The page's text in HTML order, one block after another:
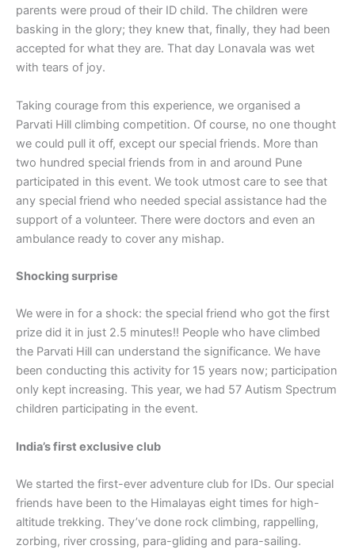
parents were proud of their ID child. The children were
basking in the glory; they knew that, finally, they had been
accepted for what they are. That day Lonavala was wet
with tears of joy.
Taking courage from this experience, we organised a
Parvati Hill climbing competition. Of course, no one thought
we could pull it off, except our special friends. More than
two hundred special friends from in and around Pune
participated in this event. We took utmost care to see that
any special friend who needed special assistance had the
support of a volunteer. There were doctors and even an
ambulance ready to cover any mishap.
Shocking surprise
We were in for a shock: the special friend who got the first
prize did it in just 2.5 minutes!! People who have climbed
the Parvati Hill can understand the significance. We have
been conducting this activity for 15 years now; participation
only kept increasing. This year, we had 57 Autism Spectrum
children participating in the event.
India’s first exclusive club
We started the first-ever adventure club for IDs. Our special
friends have been to the Himalayas eight times for high-
altitude trekking. They’ve done rock climbing, rappelling,
zorbing, river crossing, para-gliding and para-sailing.